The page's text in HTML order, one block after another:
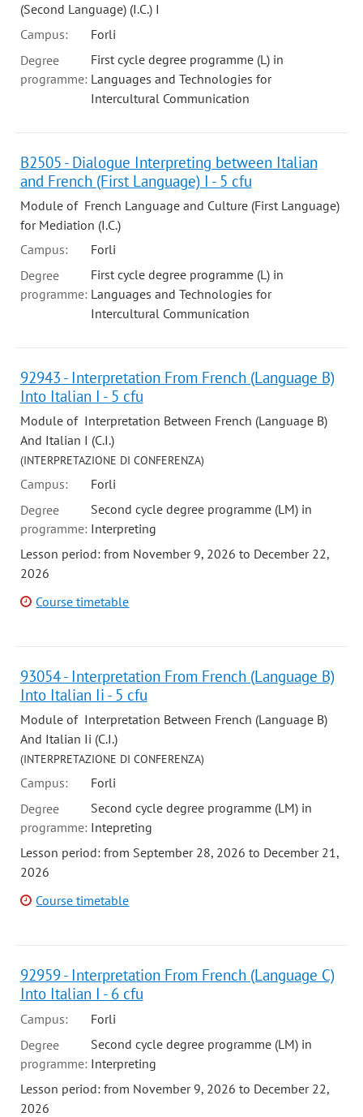
(Second Language) (I.C.) I
Campus:
Forli
Degree
programme:
First cycle degree programme (L) in
Languages and Technologies for
Intercultural Communication
B2505 - Dialogue Interpreting between Italian
and French (First Language) I - 5 cfu
Module of French Language and Culture (First Language)
for Mediation (I.C.)
Campus:
Forli
Degree
programme:
First cycle degree programme (L) in
Languages and Technologies for
Intercultural Communication
92943 - Interpretation From French (Language B)
Into Italian I - 5 cfu
Module of Interpretation Between French (Language B)
And Italian I (C.I.)
(INTERPRETAZIONE DI CONFERENZA)
Campus:
Forli
Degree
programme:
Second cycle degree programme (LM) in
Interpreting
Lesson period: from November 9, 2026 to December 22,
2026
Course timetable
93054 - Interpretation From French (Language B)
Into Italian Ii - 5 cfu
Module of Interpretation Between French (Language B)
And Italian Ii (C.I.)
(INTERPRETAZIONE DI CONFERENZA)
Campus:
Forli
Degree
programme:
Second cycle degree programme (LM) in
Intepreting
Lesson period: from September 28, 2026 to December 21,
2026
Course timetable
92959 - Interpretation From French (Language C)
Into Italian I - 6 cfu
Campus:
Forli
Degree
programme:
Second cycle degree programme (LM) in
Interpreting
Lesson period: from November 9, 2026 to December 22,
2026